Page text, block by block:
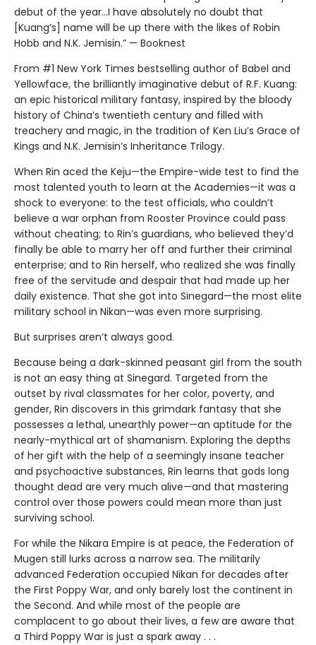
debut of the year...I have absolutely no doubt that
[Kuang’s] name will be up there with the likes of Robin
Hobb and N.K. Jemisin.” — Booknest
From #1 New York Times bestselling author of Babel and
Yellowface, the brilliantly imaginative debut of R.F. Kuang:
an epic historical military fantasy, inspired by the bloody
history of China’s twentieth century and filled with
treachery and magic, in the tradition of Ken Liu’s Grace of
Kings and N.K. Jemisin’s Inheritance Trilogy.
When Rin aced the Keju—the Empire-wide test to find the
most talented youth to learn at the Academies—it was a
shock to everyone: to the test officials, who couldn’t
believe a war orphan from Rooster Province could pass
without cheating; to Rin’s guardians, who believed they’d
finally be able to marry her off and further their criminal
enterprise; and to Rin herself, who realized she was finally
free of the servitude and despair that had made up her
daily existence. That she got into Sinegard—the most elite
military school in Nikan—was even more surprising.
But surprises aren’t always good.
Because being a dark-skinned peasant girl from the south
is not an easy thing at Sinegard. Targeted from the
outset by rival classmates for her color, poverty, and
gender, Rin discovers in this grimdark fantasy that she
possesses a lethal, unearthly power—an aptitude for the
nearly-mythical art of shamanism. Exploring the depths
of her gift with the help of a seemingly insane teacher
and psychoactive substances, Rin learns that gods long
thought dead are very much alive—and that mastering
control over those powers could mean more than just
surviving school.
For while the Nikara Empire is at peace, the Federation of
Mugen still lurks across a narrow sea. The militarily
advanced Federation occupied Nikan for decades after
the First Poppy War, and only barely lost the continent in
the Second. And while most of the people are
complacent to go about their lives, a few are aware that
a Third Poppy War is just a spark away . . .